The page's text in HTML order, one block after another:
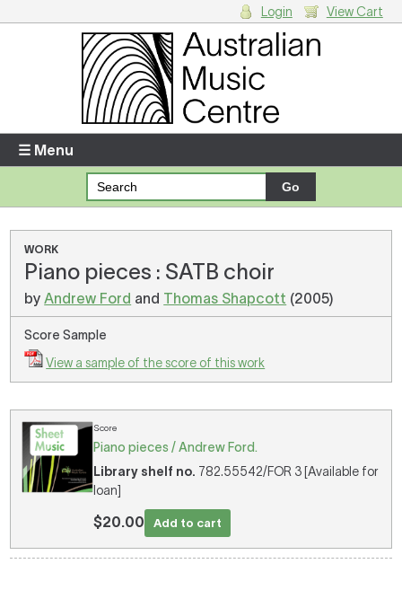
Enter your username and password
Forgotten your username or password?
There are no items in your shopping cart.
Login View Cart
☰ Menu
WORK
Piano pieces : SATB choir
byAndrew Ford and Thomas Shapcott (2005)
Score Sample
View a sample of the score of this work
Score
Piano pieces / Andrew Ford.
Library shelf no. 782.55542/FOR 3 [Available for
loan]
$20.00 Add to cart